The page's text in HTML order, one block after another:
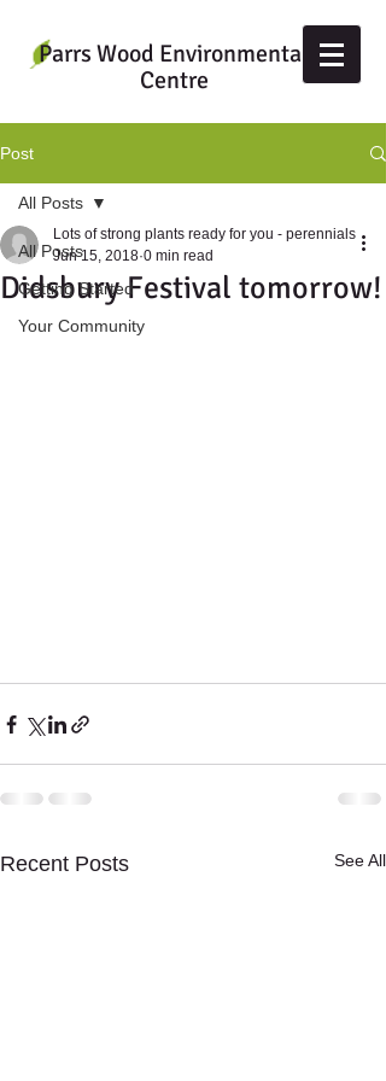
Parrs Wood Environmental
Centre
Post
All Posts
Getting Started
Your Community
All Posts
Didsbury Festival tomorrow!
Lots of strong plants ready for you - perennials
Jun 15, 2018 0 min read
Recent Posts See All